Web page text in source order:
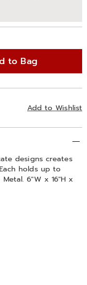
to Bag
Add to Wishlist
designs creates
holds up to
6"W x 16"H x